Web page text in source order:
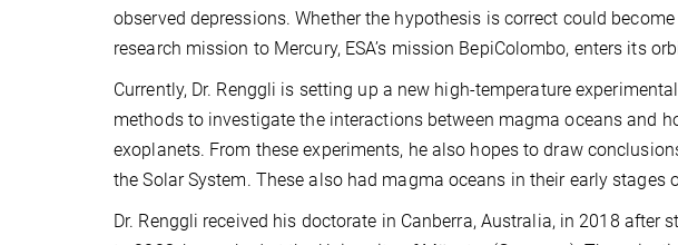
observed depressions. Whether the hypothesis is correct could
research mission to Mercury, ESA’s mission BepiColombo, enters its
Currently, Dr. Renggli is setting up a new high-temperature
methods to investigate the interactions between magma oceans and
exoplanets. From these experiments, he also hopes to draw
the Solar System. These also had magma oceans in their early stages
Dr. Renggli received his doctorate in Canberra, Australia, in 2018